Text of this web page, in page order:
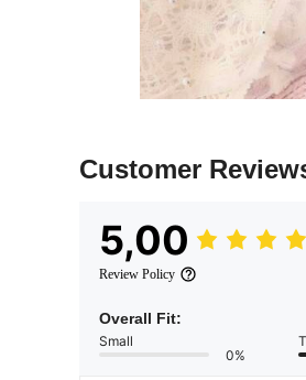
Customer
5,00
Review Policy
Overall Fit:
Small
0%